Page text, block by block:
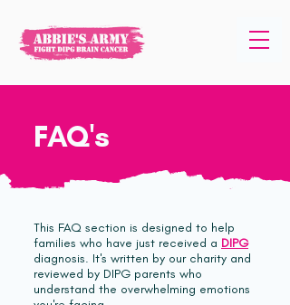
FAQ's
This FAQ section is designed to help
families who have just received a DIPG
diagnosis. It's written by our charity and
reviewed by DIPG parents who
understand the overwhelming emotions